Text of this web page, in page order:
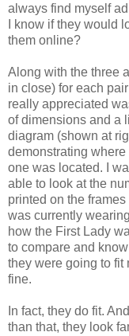
always find myself
I know if they would
them online?
Along with the three
in close) for each
really appreciated
of dimensions and a
diagram (shown at
demonstrating where
one was located. I
able to look at the
printed on the frames
was currently
how the First Lady
to compare and
they were going to fit
fine.
In fact, they do fit.
than that, they look